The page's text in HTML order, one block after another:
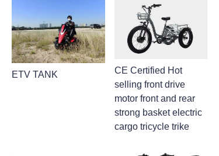
ETV TANK
CE Certified Hot
selling front drive
motor front and rear
strong basket electric
cargo tricycle trike